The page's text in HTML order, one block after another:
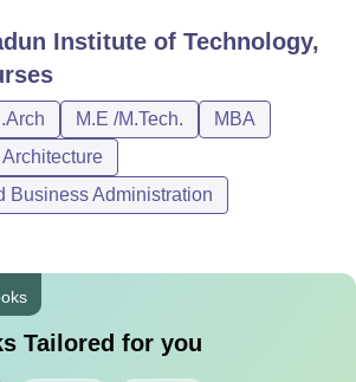
Institute of Technology,
M.E /M.Tech.
MBA
Business Administration
Tailored for you